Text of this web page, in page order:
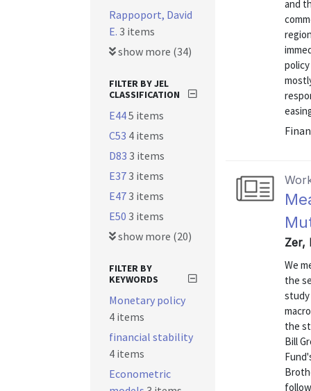
and
Zer,
We
the
the
Bill
Rappoport, David
E. 3 items
show more (34)
FILTER BY JEL
CLASSIFICATION
E445 items
C53 4 items
D83 3 items
E373 items
E473 items
E50 3 items
show more (20)
FILTER BY
KEYWORDS
Monetary policy
4 items
financial stability
4 items
Econometric